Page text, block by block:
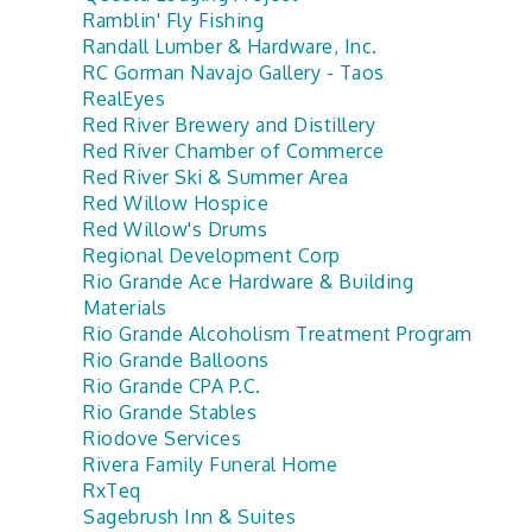
Ramblin' Fly Fishing
Randall Lumber & Hardware, Inc.
RC Gorman Navajo Gallery - Taos
RealEyes
Red River Brewery and Distillery
Red River Chamber of Commerce
Red River Ski & Summer Area
Red Willow Hospice
Red Willow's Drums
Regional Development Corp
Rio Grande Ace Hardware & Building
Materials
Rio Grande Alcoholism Treatment Program
Rio Grande Balloons
Rio Grande CPA P.C.
Rio Grande Stables
Riodove Services
Rivera Family Funeral Home
RxTeq
Sagebrush Inn & Suites